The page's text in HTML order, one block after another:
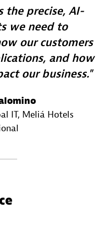
the precise, AI-
we need to
our customers
and how
our business.
IT, Meliá Hotels